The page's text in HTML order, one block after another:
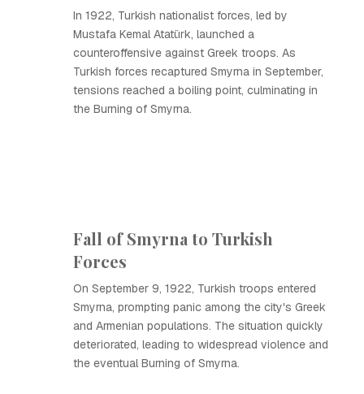
In 1922, Turkish nationalist forces, led by
Mustafa Kemal Atatürk, launched a
counteroffensive against Greek troops. As
Turkish forces recaptured Smyrna in September,
tensions reached a boiling point, culminating in
the Burning of Smyrna.
Fall of Smyrna to Turkish
Forces
On September 9, 1922, Turkish troops entered
Smyrna, prompting panic among the city's Greek
and Armenian populations. The situation quickly
deteriorated, leading to widespread violence and
the eventual Burning of Smyrna.